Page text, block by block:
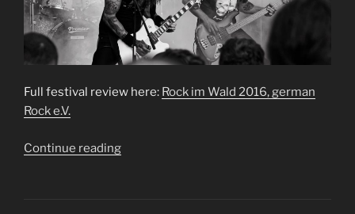
Full festival review here: Rock im Wald 2016, german
Rock e.V.
Continue reading“Rock